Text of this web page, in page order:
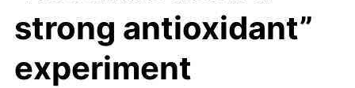
strong antioxidant”
experiment